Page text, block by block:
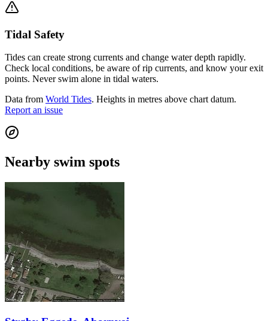
Tidal Safety
Tides can create strong currents and change water depth rapidly.
Check local conditions, be aware of rip currents, and know your exit
points. Never swim alone in tidal waters.
Data from World Tides. Heights in metres above chart datum.
Report an issue
Nearby swim spots